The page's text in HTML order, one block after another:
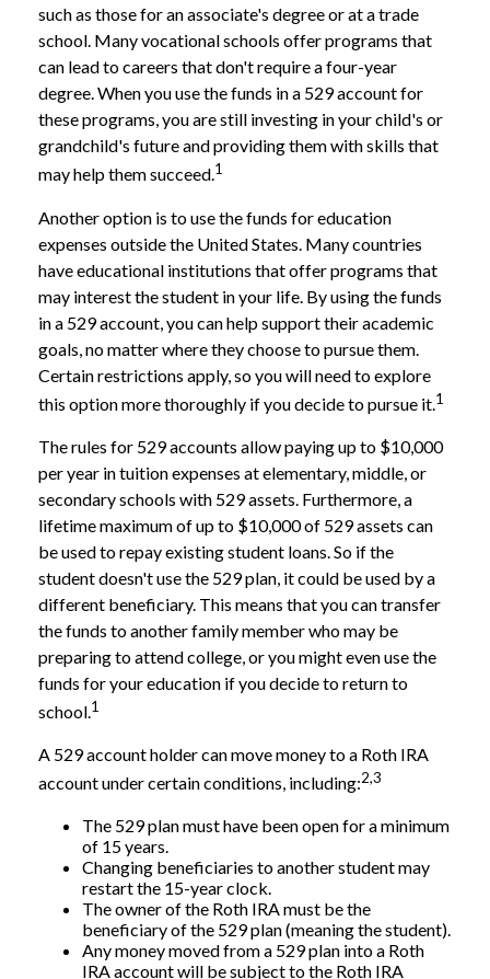
such as those for an associate's degree or at a trade
school. Many vocational schools offer programs that
can lead to careers that don't require a four-year
degree. When you use the funds in a 529 account for
these programs, you are still investing in your child's or
grandchild's future and providing them with skills that
may help them succeed.1
Another option is to use the funds for education
expenses outside the United States. Many countries
have educational institutions that offer programs that
may interest the student in your life. By using the funds
in a 529 account, you can help support their academic
goals, no matter where they choose to pursue them.
Certain restrictions apply, so you will need to explore
this option more thoroughly if you decide to pursue it.1
The rules for 529 accounts allow paying up to $10,000
per year in tuition expenses at elementary, middle, or
secondary schools with 529 assets. Furthermore, a
lifetime maximum of up to $10,000 of 529 assets can
be used to repay existing student loans. So if the
student doesn't use the 529 plan, it could be used by a
different beneficiary. This means that you can transfer
the funds to another family member who may be
preparing to attend college, or you might even use the
funds for your education if you decide to return to
school.1
A 529 account holder can move money to a Roth IRA
account under certain conditions, including:2,3
The 529 plan must have been open for a minimum
of 15 years.
Changing beneficiaries to another student may
restart the 15-year clock.
The owner of the Roth IRA must be the
beneficiary of the 529 plan (meaning the student).
Any money moved from a 529 plan into a Roth
IRA account will be subject to the Roth IRA